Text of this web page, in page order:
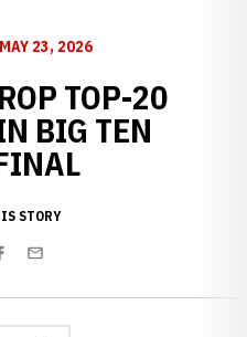
MAY 23, 2026
TOP-20
BIG TEN
STORY
Email